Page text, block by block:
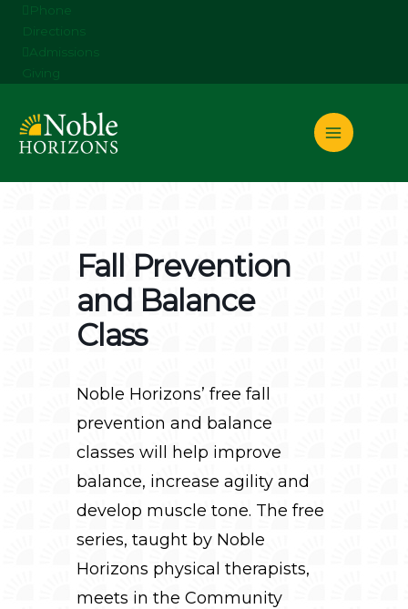
content
Phone
Directions
Admissions
Giving
Fall Prevention
and Balance
Class
Noble Horizons’ free fall
prevention and balance
classes will help improve
balance, increase agility and
develop muscle tone. The free
series, taught by Noble
Horizons physical therapists,
meets in the Community